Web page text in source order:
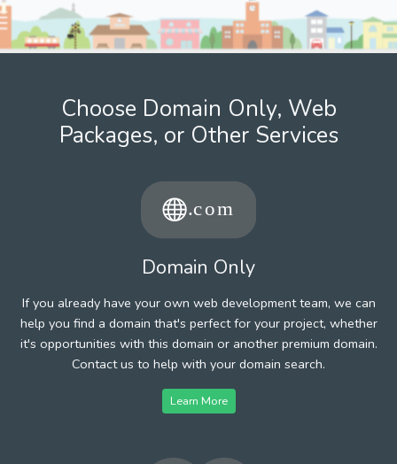
Choose Domain Only, Web
Packages, or Other Services
Domain Only
If you already have your own web development team, we can
help you find a domain that's perfect for your project, whether
it's opportunities with this domain or another premium domain.
Contact us to help with your domain search.
Learn More